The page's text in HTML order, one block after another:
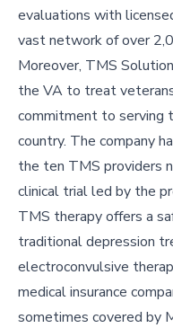
evaluations with
vast network of over
Moreover, TMS
the VA to treat
commitment to serving
country. The company
the ten TMS providers
clinical trial led by the
TMS therapy offers a
traditional depression
electroconvulsive
medical insurance
sometimes covered by